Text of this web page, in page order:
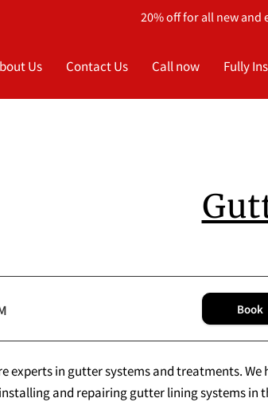
20% off for all new and
Us Contact Us Call now Fully
Book
experts in gutter systems and treatments. We
and repairing gutter lining systems in